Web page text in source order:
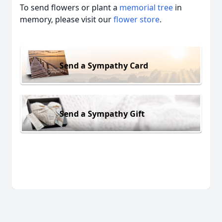
To send flowers or plant a memorial tree in
memory, please visit ourflower store.
Send a Sympathy Card
Send a Sympathy Gift